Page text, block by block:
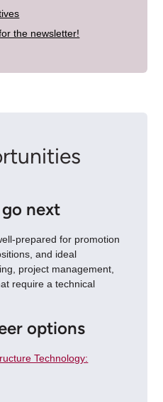
the newsletter!
next
prepared for promotion
and ideal
project management,
require a technical
options
Technology: